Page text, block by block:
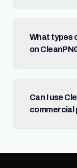
What types
on
Can I use
commercial